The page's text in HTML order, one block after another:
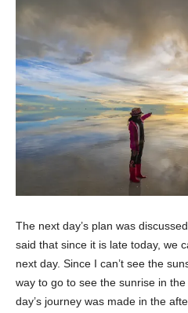
The next day’s plan was
said that since it is late today, we
next day. Since I can’t see the
way to go to see the sunrise in
day’s journey was made in the